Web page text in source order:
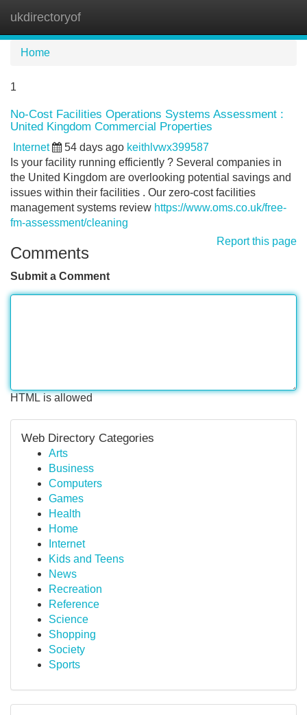
ukdirectoryof
Home
1
No-Cost Facilities Operations Systems Assessment :
United Kingdom Commercial Properties
Internet 54 days ago keithlvwx399587
Is your facility running efficiently ? Several companies in
the United Kingdom are overlooking potential savings and
issues within their facilities . Our zero-cost facilities
management systems review https://www.oms.co.uk/free-
fm-assessment/cleaning
Report this page
Comments
Submit a Comment
HTML is allowed
Web Directory Categories
Arts
Business
Computers
Games
Health
Home
Internet
Kids and Teens
News
Recreation
Reference
Science
Shopping
Society
Sports